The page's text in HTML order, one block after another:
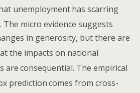
unemploymenthas scarring
micro evidence suggests
in generosity, but there are
the impacts on national
areconsequential. The empirical
predictioncomes from cross-